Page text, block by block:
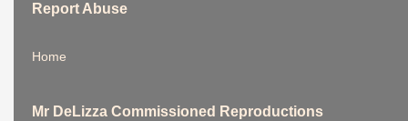
Report Abuse
Home
Mr DeLizza Commissioned Reproductions